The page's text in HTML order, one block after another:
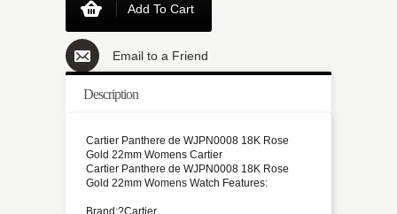
Add To Cart
Email to a Friend
Description
Cartier Panthere de WJPN0008 18K Rose
Gold 22mm Womens Cartier
Cartier Panthere de WJPN0008 18K Rose
Gold 22mm Womens Watch Features:
Brand:?Cartier